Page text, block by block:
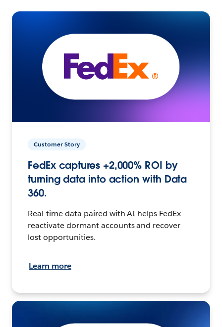
Customer Story
FedEx captures +2,000% ROI by
turning data into action with Data
360.
Real-time data paired with AI helps FedEx
reactivate dormant accounts and recover
lost opportunities.
Learn more